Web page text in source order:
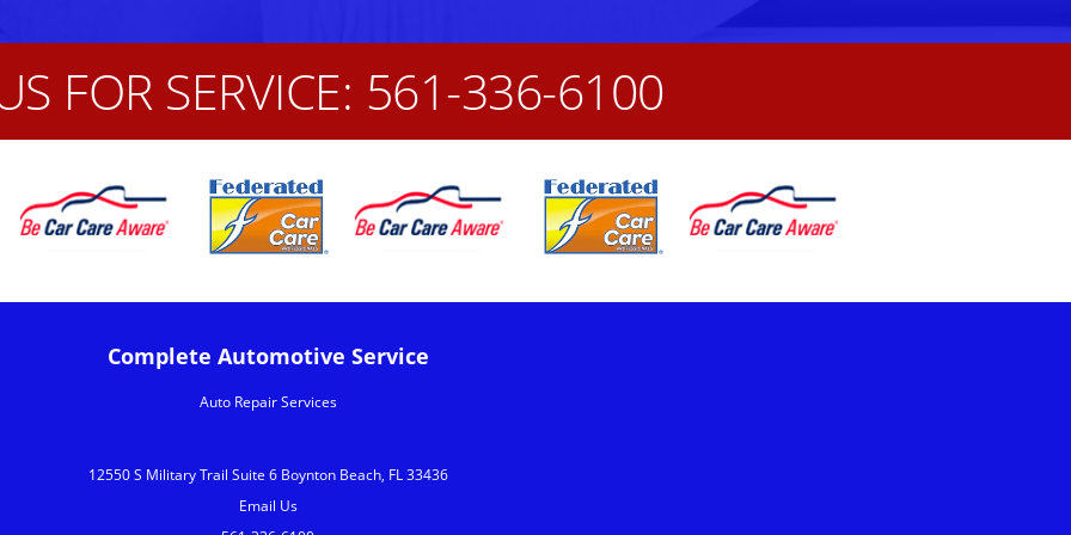
FOR SERVICE: 561-336-6100
Complete Automotive Service
Auto Repair Services
12550 S Military Trail Suite 6 Boynton Beach, FL 33436
Email Us